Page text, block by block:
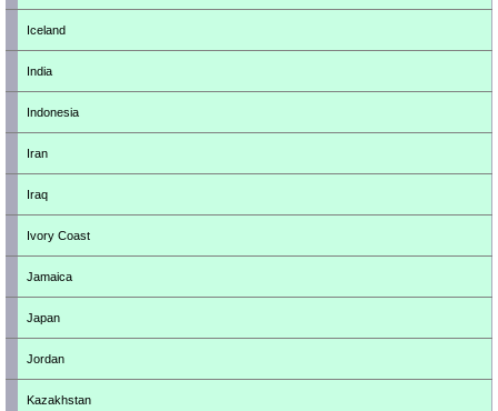
Iceland
India
Indonesia
Iran
Iraq
Ivory Coast
Jamaica
Japan
Jordan
Kazakhstan